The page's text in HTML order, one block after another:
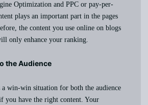
Optimization and PPC or pay-per-
plays an important part in the pages
the content you use online on blogs
only enhance your ranking.
the Audience
a win-win situation for both the audience
you have the right content. Your